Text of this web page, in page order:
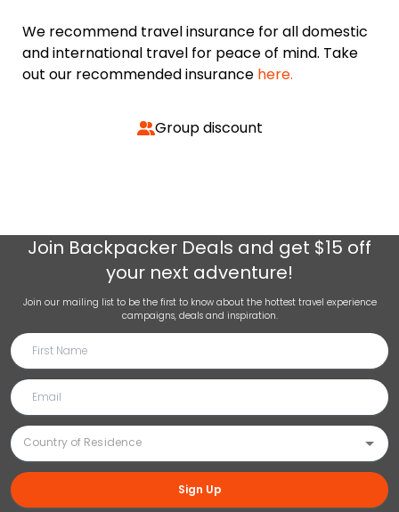
We recommend travel insurance for all domestic
and international travel for peace of mind. Take
out our recommended insurance here.
Group discount
Join Backpacker Deals and get $15 off
your next adventure!
Join our mailing list to be the first to know about the hottest travel experience
campaigns, deals and inspiration.
Sign Up